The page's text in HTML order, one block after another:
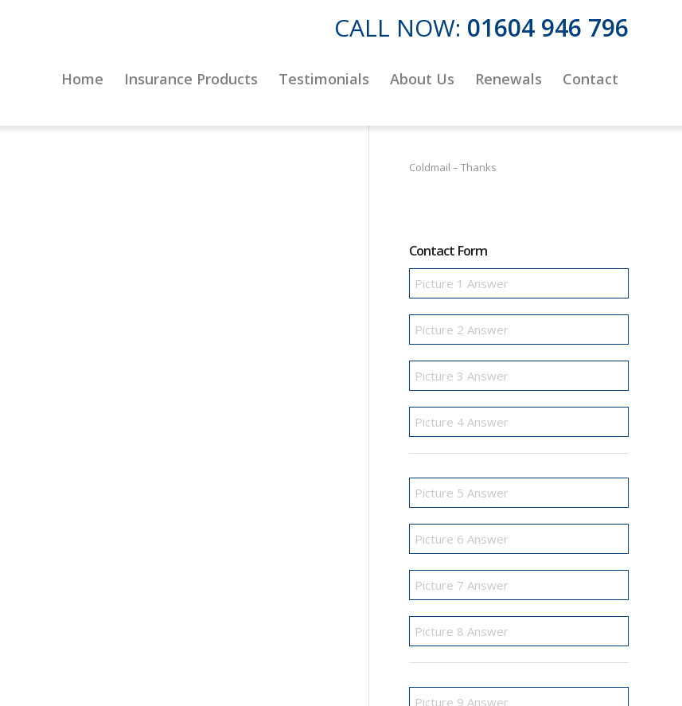
CALL NOW: 01604 946 796
Home Insurance Products Testimonials About Us Renewals Contact
Coldmail – Thanks
Contact Form